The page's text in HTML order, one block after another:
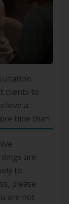
clients to
a
time than
partnership
this live
to
and […]
are
to
please
are not